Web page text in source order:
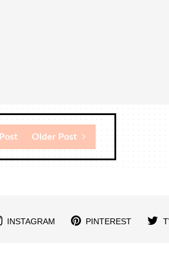
Older Post
INSTAGRAM PINTEREST